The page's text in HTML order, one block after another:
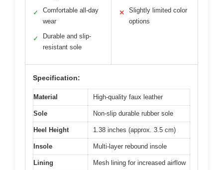
✓
Comfortable all-day
wear
✓
Durable and slip-
resistant sole
✕
Slightly limited color
options
Specification:
Material High-quality faux leather
Sole Non-slip durable rubber sole
Heel Height 1.38 inches (approx. 3.5 cm)
Insole Multi-layer rebound insole
Lining Mesh lining for increased airflow